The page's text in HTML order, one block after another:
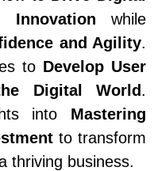
Innovation while
and Agility.
to Develop User
Digital World.
into Mastering
to transform
thriving business.